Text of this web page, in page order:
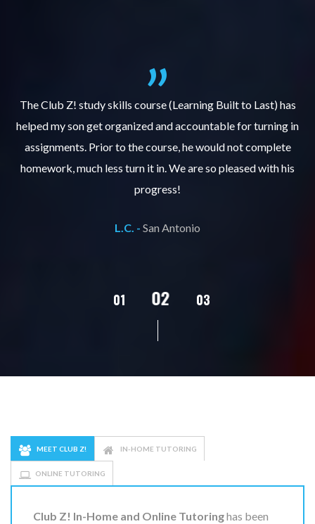
The Club Z! study skills course (Learning Built to Last) has
helped my son get organized and accountable for turning in
assignments. Prior to the course, he would not complete
homework, much less turn it in. We are so pleased with his
progress!
L.C. - San Antonio
01 02 03
MEET CLUB Z! IN-HOME TUTORING
ONLINE TUTORING
Club Z! In-Home and Online Tutoringhas been